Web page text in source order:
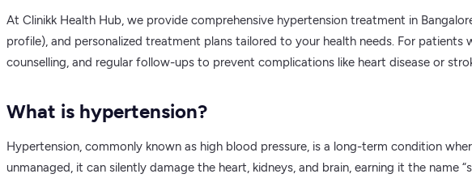
At Clinikk Health Hub, we provide comprehensive hypertension treatment in
profile), and personalized treatment plans tailored to your health needs. For
counselling, and regular follow-ups to prevent complications like heart disease or
What is hypertension?
Hypertension, commonly known as high blood pressure, is a long-term condition
unmanaged, it can silently damage the heart, kidneys, and brain, earning it the name